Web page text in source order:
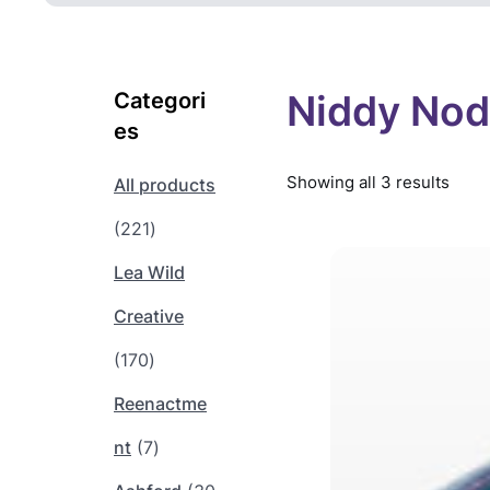
Categori
es
All products
2212
2
1
p
r
o
Lea Wild
Creative
1701
7
0
Reenactme
nt 77
Niddy
Showing all 3 results